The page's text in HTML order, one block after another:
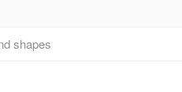
shapes